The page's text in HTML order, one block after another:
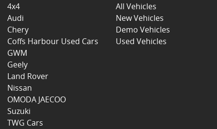
4x4
Audi
Chery
Coffs Harbour Used Cars
GWM
Geely
Land Rover
Nissan
OMODA JAECOO
Suzuki
TWG Cars
All Vehicles
New Vehicles
Demo Vehicles
Used Vehicles